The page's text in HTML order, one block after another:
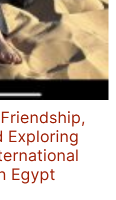
Exploring
Egypt